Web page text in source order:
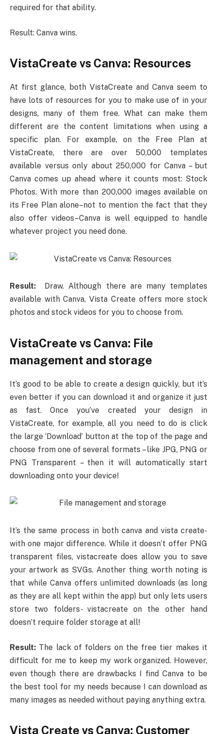
required for that ability.
Result: Canva wins.
VistaCreate vs Canva: Resources
At first glance, both VistaCreate and Canva seem to
have lots of resources for you to make use of in your
designs, many of them free. What can make them
different are the content limitations when using a
specific plan. For example, on the Free Plan at
VistaCreate, there are over 50,000 templates
available versus only about 250,000 for Canva – but
Canva comes up ahead where it counts most: Stock
Photos. With more than 200,000 images available on
its Free Plan alone–not to mention the fact that they
also offer videos–Canva is well equipped to handle
whatever project you need done.
Result: Draw. Although there are many templates
available with Canva, Vista Create offers more stock
photos and stock videos for you to choose from.
VistaCreate vs Canva: File
management and storage
It’s good to be able to create a design quickly, but it’s
even better if you can download it and organize it just
as fast. Once you’ve created your design in
VistaCreate, for example, all you need to do is click
the large ‘Download’ button at the top of the page and
choose from one of several formats – like JPG, PNG or
PNG Transparent – then it will automatically start
downloading onto your device!
It’s the same process in both canva and vista create-
with one major difference. While it doesn’t offer PNG
transparent files, vistacreate does allow you to save
your artwork as SVGs. Another thing worth noting is
that while Canva offers unlimited downloads (as long
as they are all kept within the app) but only lets users
store two folders- vistacreate on the other hand
doesn’t require folder storage at all!
Result: The lack of folders on the free tier makes it
difficult for me to keep my work organized. However,
even though there are drawbacks I find Canva to be
the best tool for my needs because I can download as
many images as needed without paying anything extra.
Vista Create vs Canva: Customer